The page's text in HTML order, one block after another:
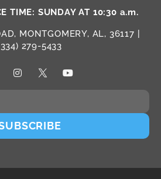
TIME: SUNDAY AT 10:30 a.m.
MONTGOMERY, AL, 36117 |
279-5433